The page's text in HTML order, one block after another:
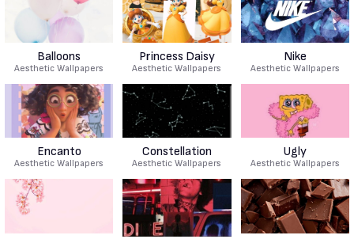
Balloons
Aesthetic Wallpapers
Princess Daisy
Aesthetic Wallpapers
Nike
Aesthetic Wallpapers
Encanto
Aesthetic Wallpapers
Constellation
Aesthetic Wallpapers
Ugly
Aesthetic Wallpapers